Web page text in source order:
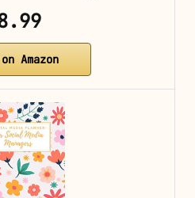
Amazon